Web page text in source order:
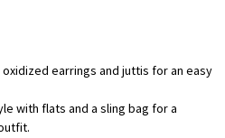
oxidized earrings and juttis for an easy
with flats and a sling bag for a